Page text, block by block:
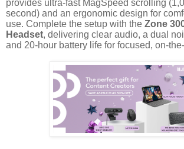
provides ultra-fast MagSpeed scrolling
second) and an ergonomic design for
use. Complete the setup with the Zone
Headset, delivering clear audio, a dual
and 20-hour battery life for focused, on-